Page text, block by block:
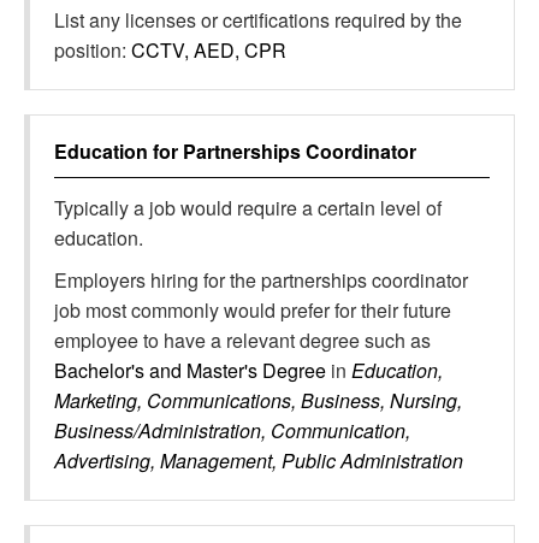
List any licenses or certifications required by the
position: CCTV, AED, CPR
Education for Partnerships Coordinator
Typically a job would require a certain level of
education.
Employers hiring for the partnerships coordinator
job most commonly would prefer for their future
employee to have a relevant degree such as
Bachelor's and Master's Degree in Education,
Marketing, Communications, Business, Nursing,
Business/Administration, Communication,
Advertising, Management, Public Administration